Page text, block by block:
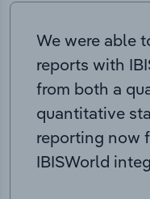
We were able
reports with
from both a
quantitative
reporting now
IBISWorld